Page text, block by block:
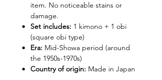
item. No noticeable stains or
damage.
Set includes: 1 kimono + 1 obi
(square obi type)
Era: Mid-Showa period (around
the 1950s-1970s)
Country of origin: Made in Japan